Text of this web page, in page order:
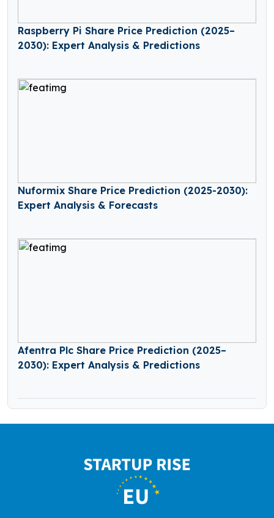
Raspberry Pi Share Price Prediction (2025–
2030): Expert Analysis & Predictions
Nuformix Share Price Prediction (2025-2030):
Expert Analysis & Forecasts
Afentra Plc Share Price Prediction (2025–
2030): Expert Analysis & Predictions